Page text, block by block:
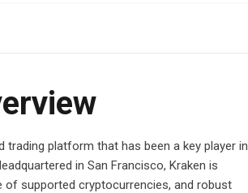
trading platform that has been a key player in
in San Francisco, Kraken is
supported cryptocurrencies, and robust